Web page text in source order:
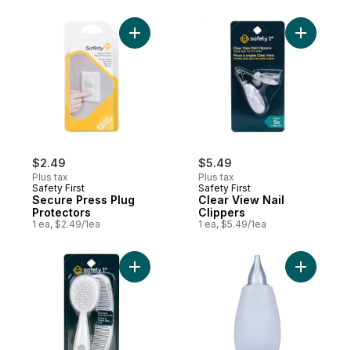
$2.49
Plus tax
Safety First
Secure Press Plug
Protectors
1 ea, $2.49/1ea
Add Secure Press Plug Protectors to cart
$5.49
Plus tax
Safety First
Clear View Nail
Clippers
1 ea, $5.49/1ea
Add
Add Easy Grip Brush And Comb to cart
Add